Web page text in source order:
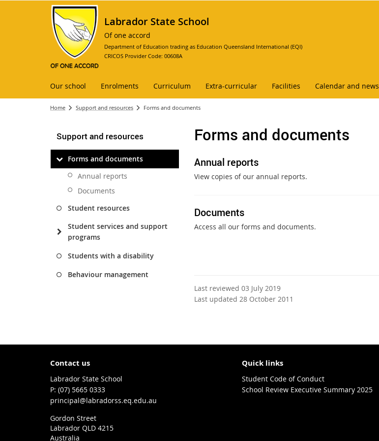
Labrador State School
Of one accord
Department of Education trading as Education Queensland International (EQI)
CRICOS Provider Code: 00608A
Our school Enrolments Curriculum Extra-curricular Facilities Calendar and news
Home Support and resources Forms and documents
Support and resources
Forms and documents
Annual reports
Documents
Student resources
Student services and support
programs
Students with a disability
Behaviour management
Forms and documents
Annual reports
View copies of our annual reports.
Documents
Access all our forms and documents.
Last reviewed 03 July 2019
Last updated 28 October 2011
Contact us
Labrador State School
phone
(07) 5665 0333
email
principal@labradorss.eq.edu.au
Gordon Street
Labrador QLD 4215
Australia
Quick links
Student Code of Conduct
School Review Executive Summary 2025